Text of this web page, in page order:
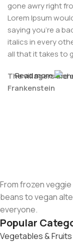
gone awry right
Lorem Ipsum
saying you're a
italics in every
all that it takes to
The villagers are
Frankenstein
when you forgot
on your face to
But what about
wireframes—will
things the facile
Authorities in our
Read more
From frozen
beans to vegan
everyone.
Popular
Vegetables & Fruits